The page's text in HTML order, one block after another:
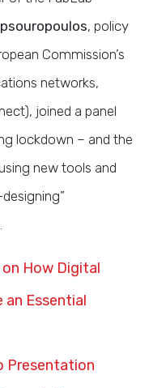
, policy
Commission’s
networks,
joined a panel
lockdown – and the
new tools and
on How Digital
an Essential
Presentation